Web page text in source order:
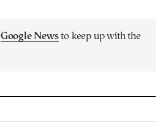
Google Newsto keep up with the